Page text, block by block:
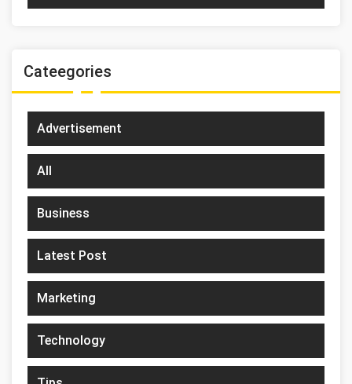
Cateegories
Advertisement
All
Business
Latest Post
Marketing
Technology